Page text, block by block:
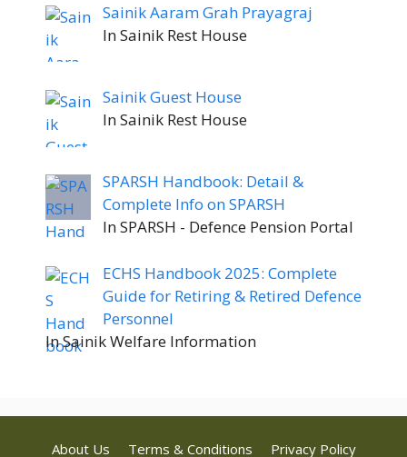
Sainik Aaram Grah Prayagraj
In Sainik Rest House
Sainik Guest House
In Sainik Rest House
SPARSH Handbook: Detail &
Complete Info on SPARSH
In SPARSH - Defence Pension Portal
ECHS Handbook 2025: Complete
Guide for Retiring & Retired Defence
Personnel
In Sainik Welfare Information
About Us Terms & Conditions Privacy Policy